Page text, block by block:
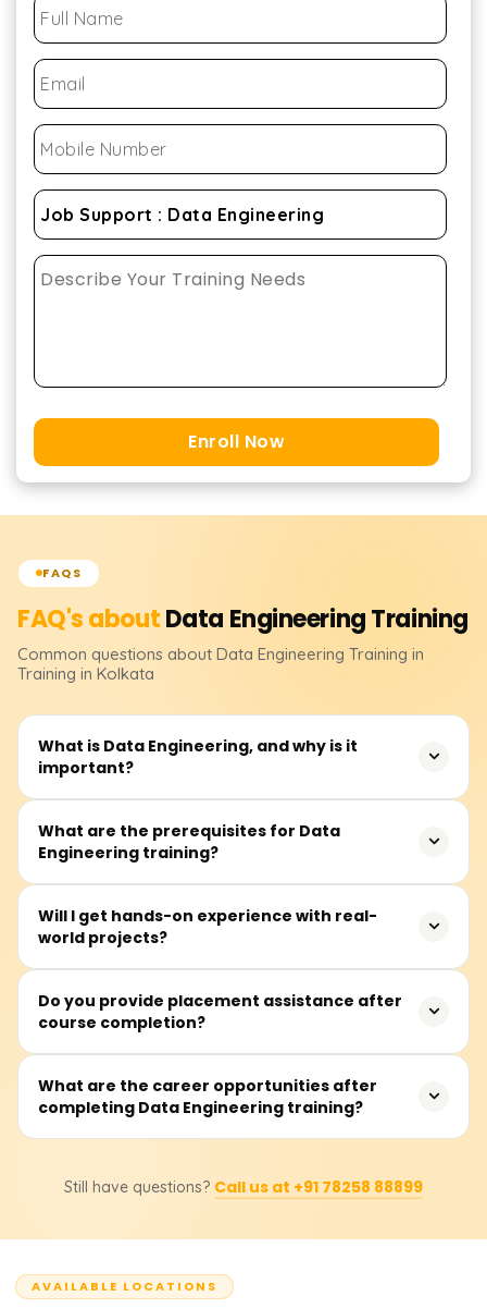
Enroll Now
FAQS
FAQ's aboutData EngineeringTraining
Common questions about Data Engineering Training in
Training in Kolkata
What is Data Engineering, and why is it
important?
Data Engineering is the process of designing, building,
and maintaining scalable data pipelines. It is crucial for
business intelligence.
What are the prerequisites for Data
Engineering training?
Basic programming knowledge (Python or SQL), an
understanding of databases, and familiarity with cloud
from scratch.
Will I get hands-on experience with real-
world projects?
Yes, the course includes multiple real-world projects and
hands-on labs using tools like Apache Spark, Airflow,
Do you provide placement assistance after
course completion?
Yes, we provide job placement assistance, resume
building support, mock interviews, and connections with
What are the career opportunities after
completing Data Engineering training?
Engineer, Cloud Data Engineer, ETL Developer, and Data
Still have questions? Call us at +91 78258 88899
AVAILABLE LOCATIONS